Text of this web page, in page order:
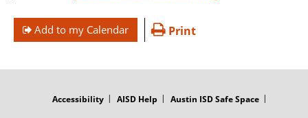
Add to my Calendar Print
Accessibility AISD Help Austin ISD Safe Space